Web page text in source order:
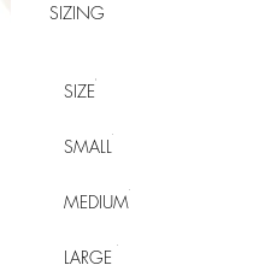
SIZING
SIZE
SMALL
MEDIUM
LARGE